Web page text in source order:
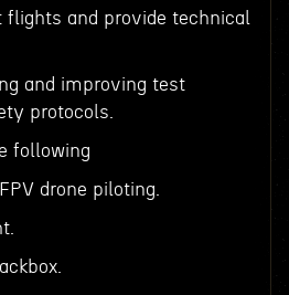
flights and provide technical
and improving test
protocols.
following
drone piloting.